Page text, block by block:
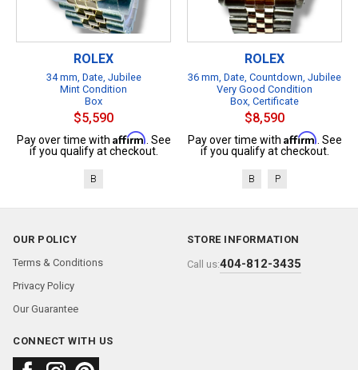
ROLEX
34 mm, Date, Jubilee
Mint Condition
Box
$5,590
Pay over time with Affirm . See
if you qualify at checkout.
B
ROLEX
36 mm, Date, Countdown, Jubilee
Very Good Condition
Box, Certificate
$8,590
Pay over time with Affirm . See
if you qualify at checkout.
B P
OUR POLICY
Terms & Conditions
Privacy Policy
Our Guarantee
STORE INFORMATION
Call us:404-812-3435
CONNECT WITH US